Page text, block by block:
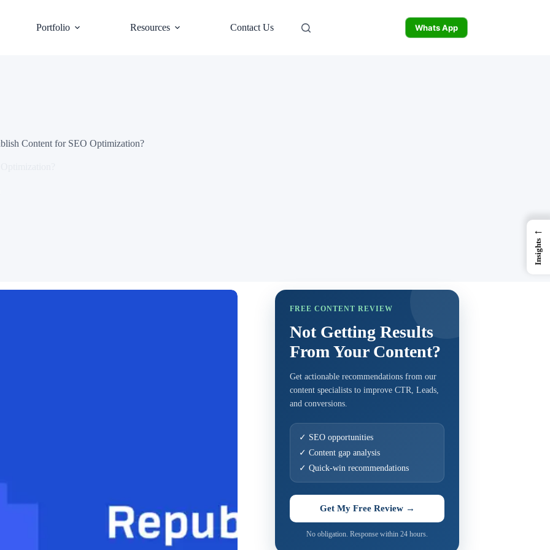
Portfolio Resources Contact Us Whats App
Content for SEO Optimization?
FREE CONTENT REVIEW
Not Getting Results
From Your Content?
Get actionable recommendations from our
content specialists to improve CTR, Leads,
and conversions.
✓ SEO opportunities
✓ Content gap analysis
✓ Quick-win recommendations
Get My Free Review →
No obligation. Response within 24 hours.
←
Insights